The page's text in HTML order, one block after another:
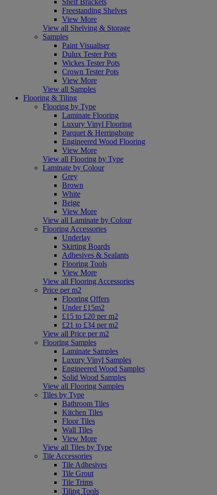
Freestanding Shelves
View More
View all Shelving & Storage
Samples
Paint Visualiser
Dulux Tester Pots
Wickes Tester Pots
Crown Tester Pots
View More
View all Samples
Flooring & Tiling
Flooring by Type
Laminate Flooring
Luxury Vinyl Flooring
Parquet & Herringbone
Engineered Wood Flooring
View More
View all Flooring by Type
Laminate by Colour
Grey
Brown
White
Beige
View More
View all Laminate by Colour
Flooring Accessories
Underlay
Skirting Boards
Adhesives & Sealants
Flooring Tools
View More
View all Flooring Accessories
Price per m2
Flooring Offers
Under £15m2
£15 to £20 per m2
£21 to £34 per m2
View all Price per m2
Flooring Samples
Laminate Samples
Luxury Vinyl Samples
Engineered Wood Samples
Solid Wood Samples
View all Flooring Samples
Tiles by Type
Bathroom Tiles
Kitchen Tiles
Floor Tiles
Wall Tiles
View More
View all Tiles by Type
Tile Accessories
Tile Adhesives
Tile Grout
Tile Trims
Tiling Tools